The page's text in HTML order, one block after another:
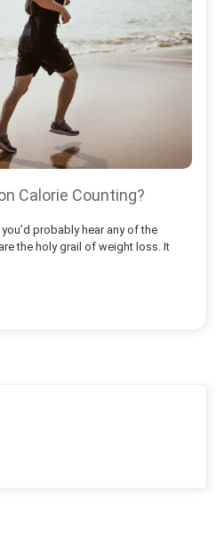
Calorie Counting?
probably hear any of the
the holy grail of weight loss. It